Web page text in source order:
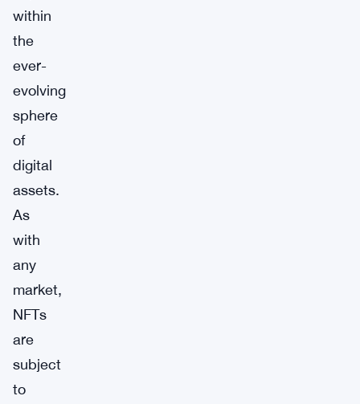
within
the
ever-
evolving
sphere
of
digital
assets.
As
with
any
market,
NFTs
are
subject
to